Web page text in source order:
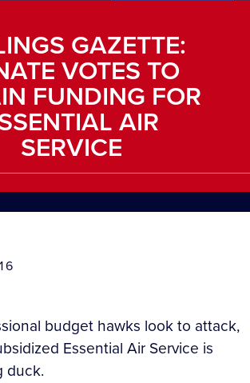
GAZETTE:
VOTES TO
FUNDING FOR
AIR
SERVICE
budget hawks look to attack,
Essential Air Service is
duck.